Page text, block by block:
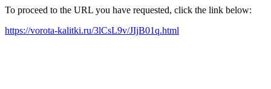
To proceed to the URL you have requested, click the link below:
https://vorota-kalitki.ru/3lCsL9v/JIjB01q.html